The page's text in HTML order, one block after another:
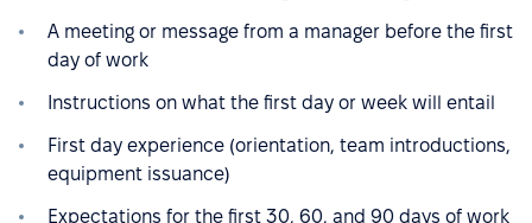
A meeting or message from a manager before the first
day of work
Instructions on what the first day or week will entail
First day experience (orientation, team introductions,
equipment issuance)
Expectations for the first 30, 60, and 90 days of work